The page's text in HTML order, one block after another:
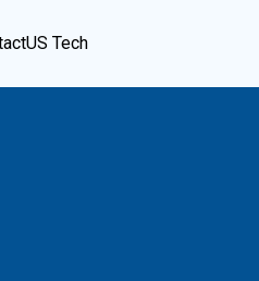
US Tech